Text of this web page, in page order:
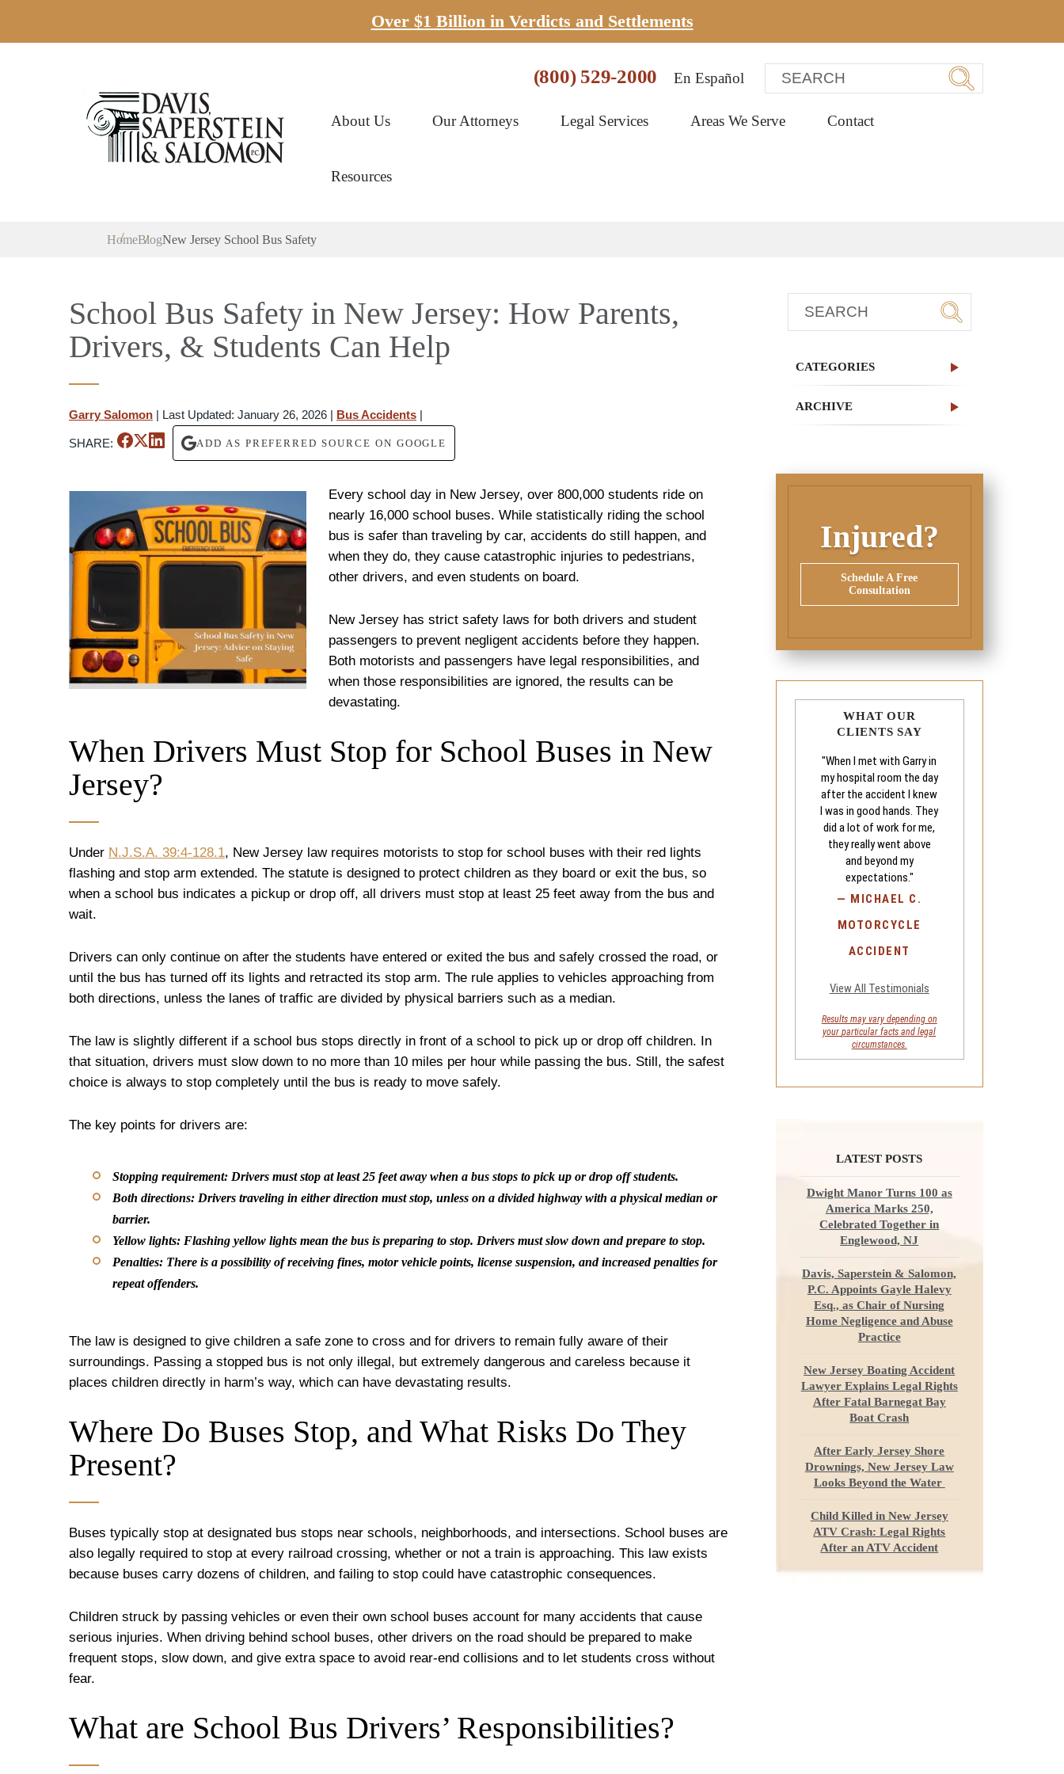
Over $1 Billion in Verdicts and Settlements
(800) 529-2000 En Español
About Us Our Attorneys Legal Services Areas We Serve Contact
Resources
HomeBlogNew Jersey School Bus Safety
School Bus Safety in New Jersey: How Parents,
Drivers, & Students Can Help
Garry Salomon | Last Updated: January 26, 2026 | Bus Accidents |
SHARE: ADD AS PREFERRED SOURCE ON GOOGLE
Every school day in New Jersey, over 800,000 students ride on
nearly 16,000 school buses. While statistically riding the school
bus is safer than traveling by car, accidents do still happen, and
when they do, they cause catastrophic injuries to pedestrians,
other drivers, and even students on board.
New Jersey has strict safety laws for both drivers and student
passengers to prevent negligent accidents before they happen.
Both motorists and passengers have legal responsibilities, and
when those responsibilities are ignored, the results can be
devastating.
When Drivers Must Stop for School Buses in New
Jersey?
Under N.J.S.A. 39:4-128.1, New Jersey law requires motorists to stop for school buses with their red lights
flashing and stop arm extended. The statute is designed to protect children as they board or exit the bus, so
when a school bus indicates a pickup or drop off, all drivers must stop at least 25 feet away from the bus and
wait.
Drivers can only continue on after the students have entered or exited the bus and safely crossed the road, or
until the bus has turned off its lights and retracted its stop arm. The rule applies to vehicles approaching from
both directions, unless the lanes of traffic are divided by physical barriers such as a median.
The law is slightly different if a school bus stops directly in front of a school to pick up or drop off children. In
that situation, drivers must slow down to no more than 10 miles per hour while passing the bus. Still, the safest
choice is always to stop completely until the bus is ready to move safely.
The key points for drivers are:
Stopping requirement: Drivers must stop at least 25 feet away when a bus stops to pick up or drop off students.
Both directions: Drivers traveling in either direction must stop, unless on a divided highway with a physical median or
barrier.
Yellow lights: Flashing yellow lights mean the bus is preparing to stop. Drivers must slow down and prepare to stop.
Penalties: There is a possibility of receiving fines, motor vehicle points, license suspension, and increased penalties for
repeat offenders.
The law is designed to give children a safe zone to cross and for drivers to remain fully aware of their
surroundings. Passing a stopped bus is not only illegal, but extremely dangerous and careless because it
places children directly in harm’s way, which can have devastating results.
Where Do Buses Stop, and What Risks Do They
Present?
Buses typically stop at designated bus stops near schools, neighborhoods, and intersections. School buses are
also legally required to stop at every railroad crossing, whether or not a train is approaching. This law exists
because buses carry dozens of children, and failing to stop could have catastrophic consequences.
Children struck by passing vehicles or even their own school buses account for many accidents that cause
serious injuries. When driving behind school buses, other drivers on the road should be prepared to make
frequent stops, slow down, and give extra space to avoid rear-end collisions and to let students cross without
fear.
What are School Bus Drivers’ Responsibilities?
CATEGORIES
ARCHIVE
Injured?
Schedule A Free
Consultation
WHAT OUR
CLIENTS SAY
"When I met with Garry in
my hospital room the day
after the accident I knew
I was in good hands. They
did a lot of work for me,
they really went above
and beyond my
expectations."
— MICHAEL C.
MOTORCYCLE
ACCIDENT
View All Testimonials
Results may vary depending on
yourparticular facts and legal
circumstances.
LATEST POSTS
Dwight Manor Turns 100 as
America Marks 250,
Celebrated Together in
Englewood, NJ
Davis, Saperstein & Salomon,
P.C. Appoints Gayle Halevy
Esq., as Chair of Nursing
Home Negligence and Abuse
Practice
New Jersey Boating Accident
Lawyer Explains Legal Rights
After Fatal Barnegat Bay
Boat Crash
After Early Jersey Shore
Drownings, New Jersey Law
Looks Beyond the Water
Child Killed in New Jersey
ATV Crash: Legal Rights
After an ATV Accident